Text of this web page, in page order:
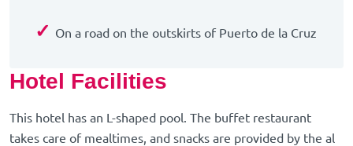
✓ On a road on the outskirts of Puerto de la Cruz
Hotel Facilities
This hotel has an L-shaped pool. The buffet restaurant
takes care of mealtimes, and snacks are provided by the al